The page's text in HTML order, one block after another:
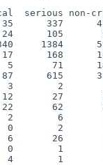
serious non-
337      476
105       94
1384
168      164
71
615
3        2
27
62
6        5
2        0
26
1
1